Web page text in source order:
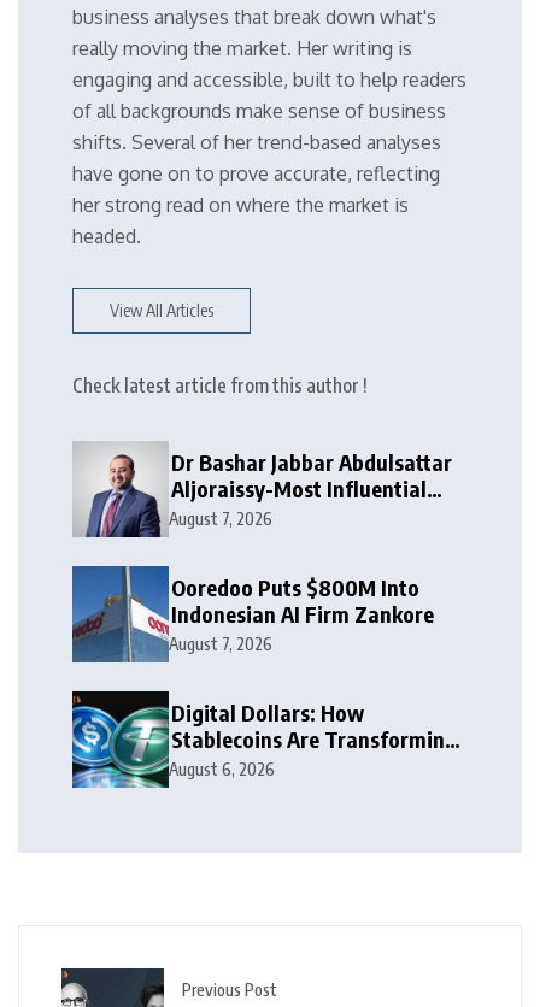
business analyses that break down what's
really moving the market. Her writing is
engaging and accessible, built to help readers
of all backgrounds make sense of business
shifts. Several of her trend-based analyses
have gone on to prove accurate, reflecting
her strong read on where the market is
headed.
View All Articles
Check latest article from this author !
Dr Bashar Jabbar Abdulsattar
Aljoraissy-Most Influential
Leaders to Watch in 2026
August 7, 2026
Ooredoo Puts $800M Into
Indonesian AI Firm Zankore
August 7, 2026
Digital Dollars: How
Stablecoins Are Transforming
Money
August 6, 2026
Previous Post